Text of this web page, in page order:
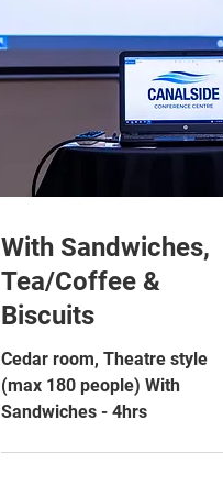
With Sandwiches,
Tea/Coffee &
Biscuits
Cedar room, Theatre style
(max 180 people) With
Sandwiches - 4hrs